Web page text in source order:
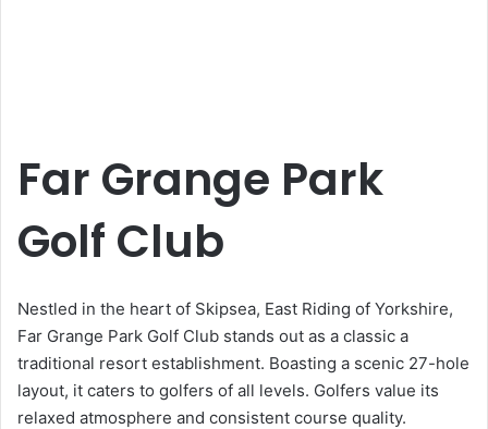
Far Grange Park
Golf Club
Nestled in the heart of Skipsea, East Riding of Yorkshire,
Far Grange Park Golf Club stands out as a classic a
traditional resort establishment. Boasting a scenic 27-hole
layout, it caters to golfers of all levels. Golfers value its
relaxed atmosphere and consistent course quality.